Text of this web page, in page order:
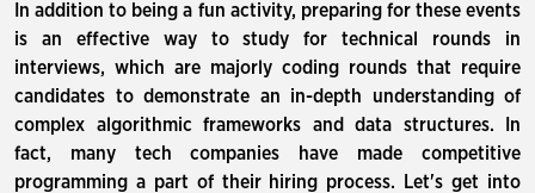
In addition to being a fun activity, preparing for these events
is an effective way to study for technical rounds in
interviews, which are majorly coding rounds that require
candidates to demonstrate an in-depth understanding of
complex algorithmic frameworks and data structures. In
fact, many tech companies have made competitive
programming a part of their hiring process. Let's get into